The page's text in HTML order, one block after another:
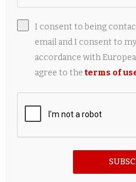
FOLLOW US
TWITTER
PINTEREST
I consent to being
email and I consent to
accordance with
agree to theterms of